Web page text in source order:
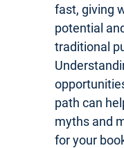
fast, giving
potential
traditional
path can
myths and
for your